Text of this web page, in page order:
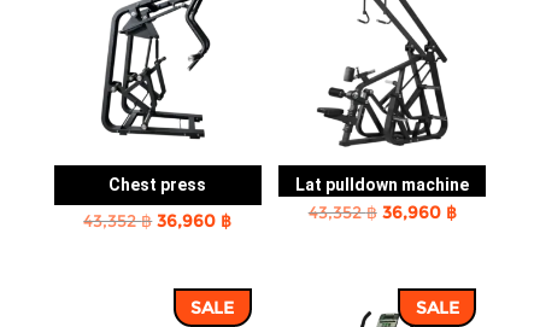
Chest press
43,352฿ Original
43,352 ฿.
36,960 ฿Current
36,960 ฿.
Lat pulldown machine
43,352฿ Original
43,352 ฿.
36,960 ฿Current
36,960 ฿.
SALE SALE